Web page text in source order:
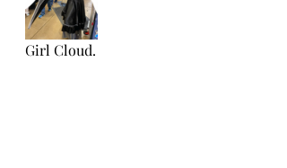
Girl Cloud.